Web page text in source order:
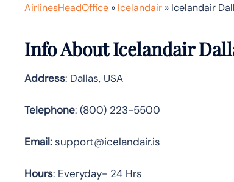
AirlinesHeadOffice » Icelandair » Icelandair
Info About Icelandair
Address: Dallas, USA
Telephone: (800) 223-5500
Email:support@icelandair.is
Hours: Everyday- 24 Hrs